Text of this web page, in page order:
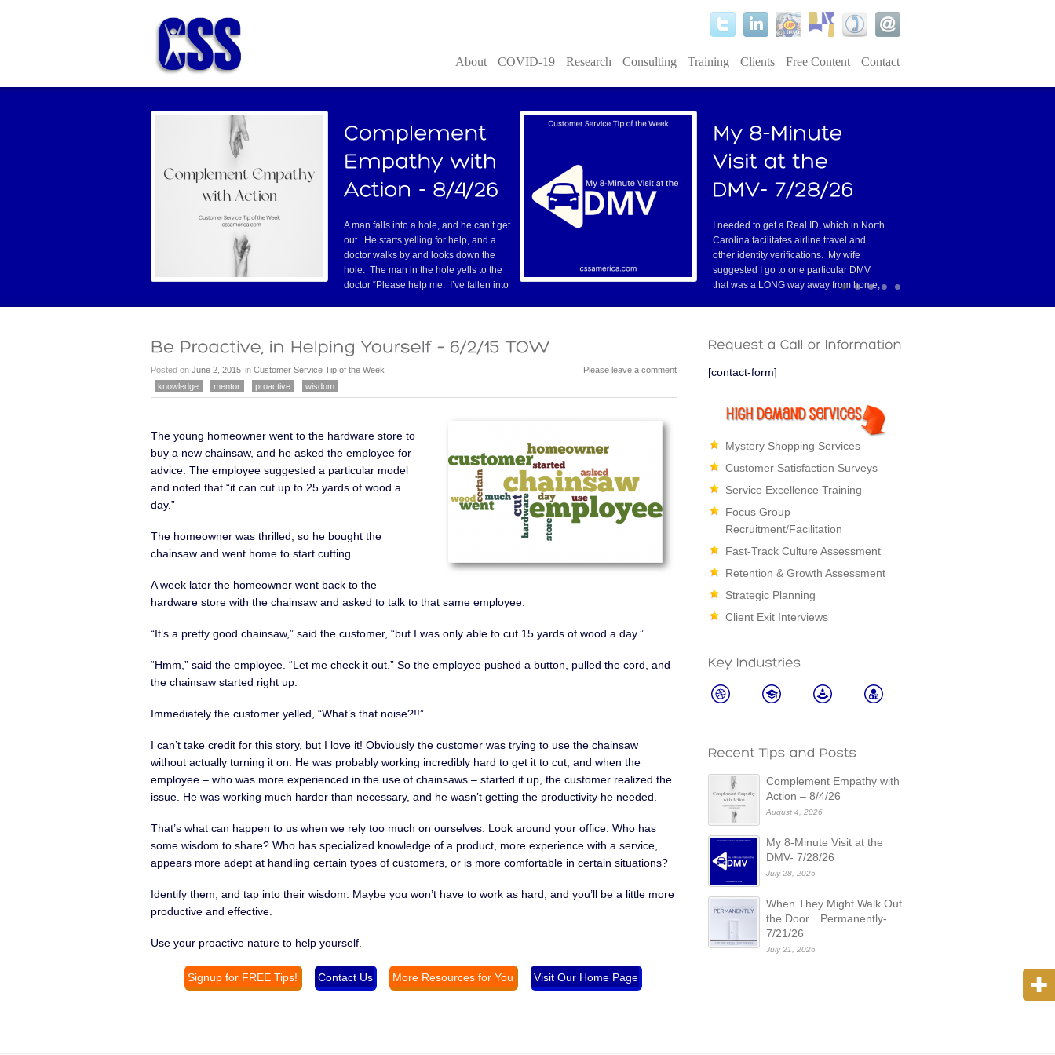
About COVID-19 Research Consulting Training Clients Free Content Contact
A man falls into a hole, and he can’t get
out. He starts yelling for help, and a
doctor walks by and looks down the
hole. The man in the hole yells to the
doctor “Please help me. I’ve fallen into
I needed to get a Real ID, which in North
Carolina facilitates airline travel and
other identity verifications. My wife
suggested I go to one particular DMV
that was a LONG way away from home,
• • • • •
Posted on June 2, 2015 in Customer Service Tip of the Week
Please leave a comment
knowledge
mentor proactive wisdom
The young homeowner went to the hardware store to
buy a new chainsaw, and he asked the employee for
advice. The employee suggested a particular model
and noted that “it can cut up to 25 yards of wood a
day.”
The homeowner was thrilled, so he bought the
chainsaw and went home to start cutting.
A week later the homeowner went back to the
hardware store with the chainsaw and asked to talk to that same employee.
“It’s a pretty good chainsaw,” said the customer, “but I was only able to cut 15 yards of wood a day.”
“Hmm,” said the employee. “Let me check it out.” So the employee pushed a button, pulled the cord, and
the chainsaw started right up.
Immediately the customer yelled, “What’s that noise?!!”
I can’t take credit for this story, but I love it! Obviously the customer was trying to use the chainsaw
without actually turning it on. He was probably working incredibly hard to get it to cut, and when the
employee – who was more experienced in the use of chainsaws – started it up, the customer realized the
issue. He was working much harder than necessary, and he wasn’t getting the productivity he needed.
That’s what can happen to us when we rely too much on ourselves. Look around your office. Who has
some wisdom to share? Who has specialized knowledge of a product, more experience with a service,
appears more adept at handling certain types of customers, or is more comfortable in certain situations?
Identify them, and tap into their wisdom. Maybe you won’t have to work as hard, and you’ll be a little more
productive and effective.
Use your proactive nature to help yourself.
Signup for FREE Tips! Contact Us More Resources for You Visit Our Home Page
[contact-form]
Mystery Shopping Services
Customer Satisfaction Surveys
Service Excellence Training
Focus Group
Recruitment/Facilitation
Fast-Track Culture Assessment
Retention & Growth Assessment
Strategic Planning
Client Exit Interviews
Complement Empathy with
Action – 8/4/26
August 4, 2026
My 8-Minute Visit at the
DMV- 7/28/26
July 28, 2026
When They Might Walk Out
the Door…Permanently-
7/21/26
July 21, 2026